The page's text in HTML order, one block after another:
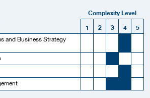
Complexity Level
1 2 3 4
5
and Business Strategy